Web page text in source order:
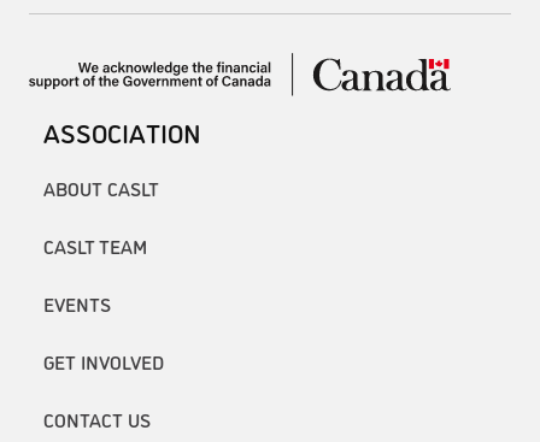
ASSOCIATION
ABOUT CASLT
CASLT TEAM
EVENTS
GET INVOLVED
CONTACT US